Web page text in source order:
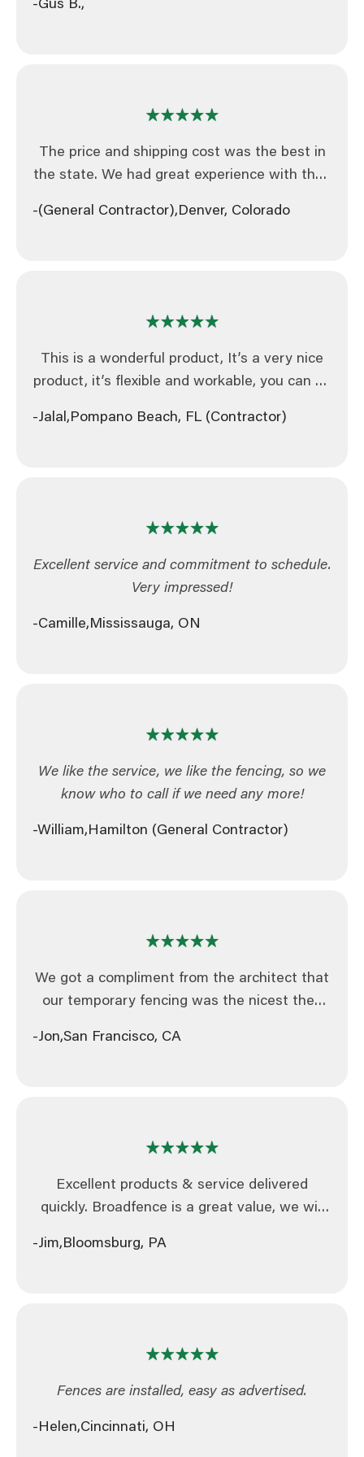
mile for the customer is something that is
-Gus B.,
The price and shipping cost was the best in
the state. We had great experience with their
ordering from Broadfence.
-(General Contractor),Denver, Colorado
This is a wonderful product, It’s a very nice
product, it’s flexible and workable, you can do
So I am recommending it for other
-Jalal,Pompano Beach, FL (Contractor)
Excellent service and commitment to schedule.
Very impressed!
-Camille,Mississauga, ON
We like the service, we like the fencing, so we
know who to call if we need any more!
-William,Hamilton (General Contractor)
We got a compliment from the architect that
our temporary fencing was the nicest they
further projects in the future!
-Jon,San Francisco, CA
Excellent products & service delivered
quickly. Broadfence is a great value, we will
recommend this company as extremely
-Jim,Bloomsburg, PA
Fences are installed, easy as advertised.
-Helen,Cincinnati, OH